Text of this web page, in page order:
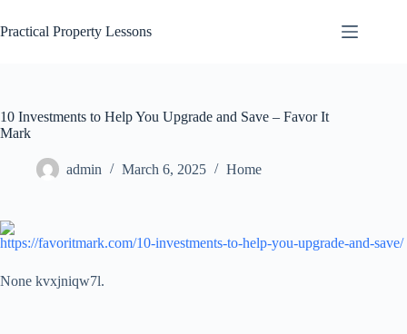
to
content
Practical Property Lessons
10 Investments to Help You Upgrade and Save – Favor It
Mark
admin March 6, 2025 Home
https://favoritmark.com/10-investments-to-help-you-upgrade-and-save/
None kvxjniqw7l.